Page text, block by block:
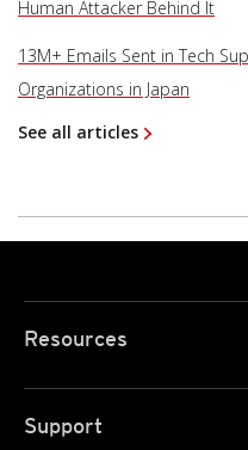
Human Attacker Behind It
13M+ Emails Sent in Tech
Organizations in Japan
See all articles
Resources
Support